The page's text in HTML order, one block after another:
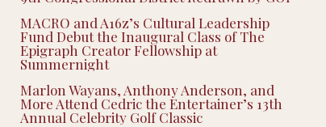
MACRO and A16z’s Cultural Leadership
Fund Debut the Inaugural Class of The
Epigraph Creator Fellowship at
Summernight
Marlon Wayans, Anthony Anderson, and
More Attend Cedric the Entertainer’s 13th
Annual Celebrity Golf Classic